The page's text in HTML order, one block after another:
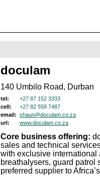
doculam
140 Umbilo Road, Durban
tel:
+27 87 152 3333
cell:
+27 82 558 7487
email: shaun@doculam.co.za
url:
www.doculam.co.za
Core business offering:
sales and technical
with exclusive international
breathalysers, guard patrol
preferred supplier to